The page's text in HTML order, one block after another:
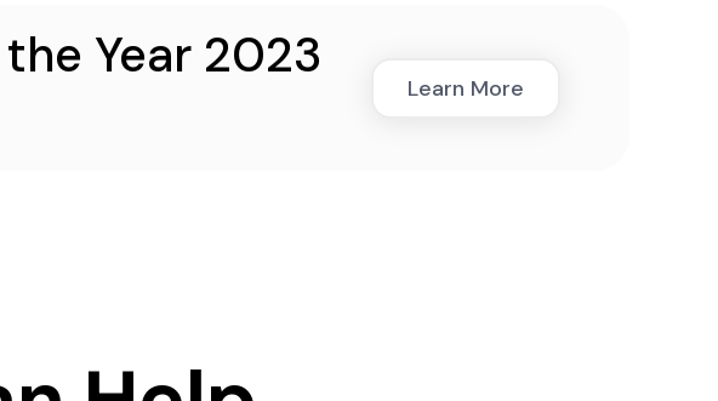
Year 2023
Learn More